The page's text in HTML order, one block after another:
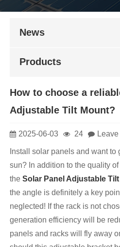
News
Products
How to choose a
Adjustable Tilt Mount?
2025-06-03 24
Install solar panels and want to
sun? In addition to the quality
the Solar Panel Adjustable
the angle is definitely a key
neglected! If the rack is not
generation efficiency will be
panels and racks will fly away